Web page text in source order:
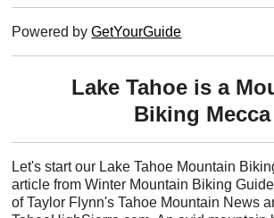
Powered byGetYourGuide
Lake Tahoe is a
Biking Mecca
Let's start our Lake Tahoe Mountain
article from Winter Mountain Biking
of Taylor Flynn's Tahoe Mountain News